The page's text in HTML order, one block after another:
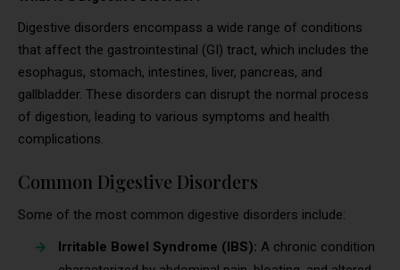
Digestive disorders encompass a wide range of conditions
that affect the gastrointestinal (GI) tract, which includes the
esophagus, stomach, intestines, liver, pancreas, and
gallbladder. These disorders can disrupt the normal process
of digestion, leading to various symptoms and health
complications.
Common Digestive Disorders
Some of the most common digestive disorders include:
Irritable Bowel Syndrome (IBS): A chronic condition